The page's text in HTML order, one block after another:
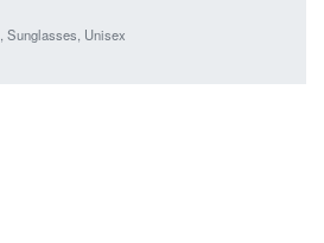
Sunglasses Unisex